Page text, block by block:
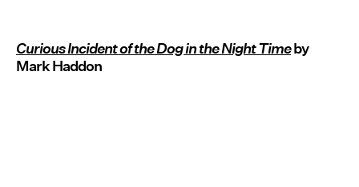
Curious Incident of the Dog in the Night Timeby
Mark Haddon